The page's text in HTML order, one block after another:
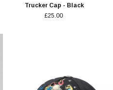
Trucker Cap - Black
£25.00